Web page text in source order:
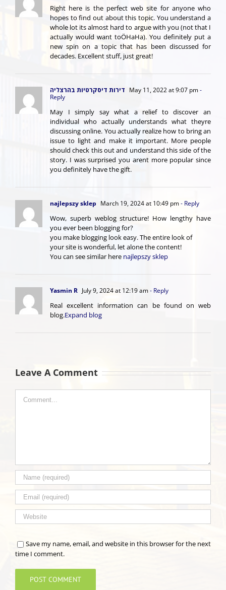
Right here is the perfect web site for anyone who
hopes to find out about this topic. You understand a
whole lot its almost hard to argue with you (not that I
actually would want toÖHaHa). You definitely put a
new spin on a topic that has been discussed for
decades. Excellent stuff, just great!
דירות דיסקרטיות בהרצליה May 11, 2022 at 9:07 pm-
Reply
May I simply say what a relief to discover an
individual who actually understands what theyre
discussing online. You actually realize how to bring an
issue to light and make it important. More people
should check this out and understand this side of the
story. I was surprised you arent more popular since
you definitely have the gift.
najlepszy sklep March 19, 2024 at 10:49 pm- Reply
Wow, superb weblog structure! How lengthy have
you ever been blogging for?
you make blogging look easy. The entire look of
your site is wonderful, let alone the content!
You can see similar here najlepszy sklep
Yasmin R July 9, 2024 at 12:19 am- Reply
Real excellent information can be found on web
blog.Expand blog
Leave A Comment
Save my name, email, and website in this browser for the next
time I comment.